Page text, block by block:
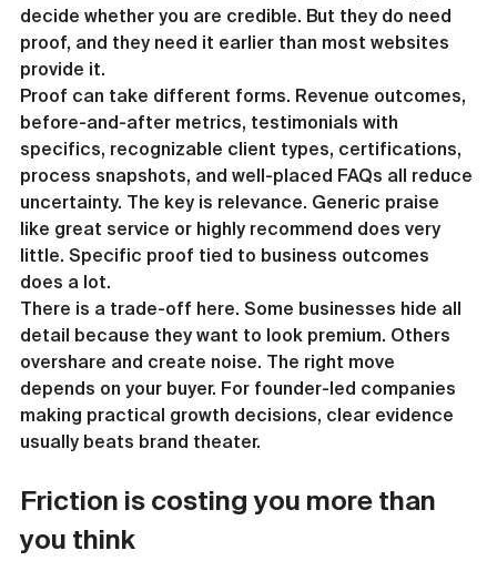
decide whether you are credible. But they do need
proof, and they need it earlier than most websites
provide it.
Proof can take different forms. Revenue outcomes,
before-and-after metrics, testimonials with
specifics, recognizable client types, certifications,
process snapshots, and well-placed FAQs all reduce
uncertainty. The key is relevance. Generic praise
like great service or highly recommend does very
little. Specific proof tied to business outcomes
does a lot.
There is a trade-off here. Some businesses hide all
detail because they want to look premium. Others
overshare and create noise. The right move
depends on your buyer. For founder-led companies
making practical growth decisions, clear evidence
usually beats brand theater.
Friction is costing you more than
you think